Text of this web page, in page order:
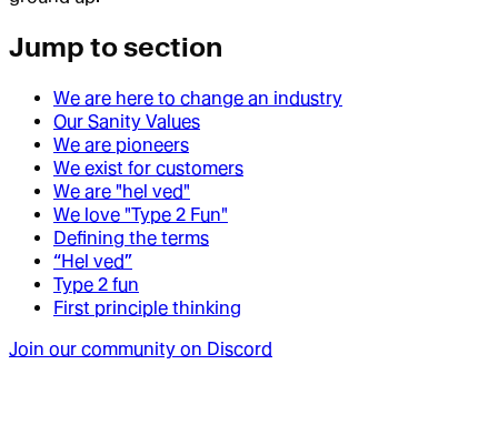
Jump to section
We are here to change an industry
Our Sanity Values
We are pioneers
We exist for customers
We are "hel ved"
We love "Type 2 Fun"
Defining the terms
“Hel ved”
Type 2 fun
First principle thinking
Join our community on Discord